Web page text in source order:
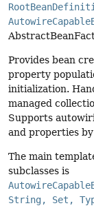
Provides bean
property
initialization.
managed
Supports
and properties
The main
subclasses is
String, Set,